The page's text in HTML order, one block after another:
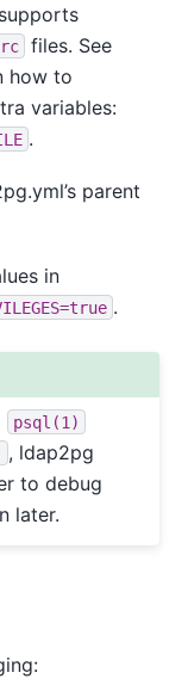
files. See
how to
variables:
.
parent
in
.
psql(1)
, ldap2pg
to debug
later.